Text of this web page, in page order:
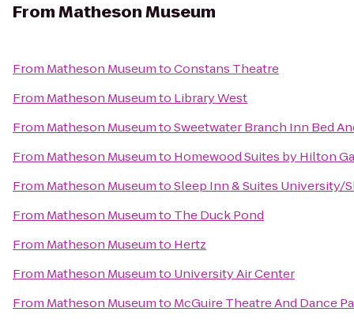
FromMatheson Museum
From Matheson MuseumtoConstans Theatre
From Matheson Museumto Library West
From Matheson MuseumtoSweetwater Branch Inn Bed
From Matheson Museumto Homewood Suites by Hilton
From Matheson MuseumtoSleep Inn & Suites University/
From Matheson Museumto The Duck Pond
From Matheson Museumto Hertz
From Matheson Museumto University Air Center
From Matheson Museumto McGuire Theatre And Dance